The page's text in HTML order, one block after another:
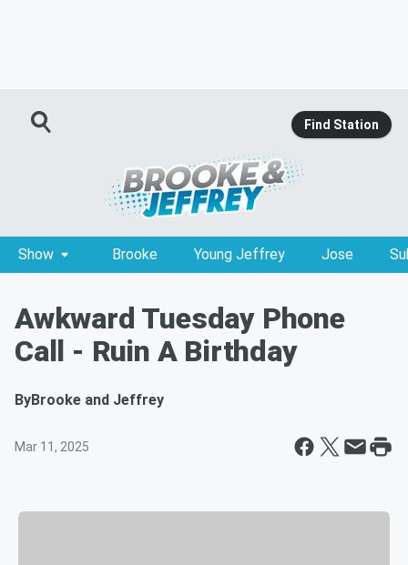
Find Station
Show Brooke Young Jeffrey Jose
Awkward Tuesday Phone
Call - Ruin A Birthday
ByBrooke and Jeffrey
Mar 11, 2025